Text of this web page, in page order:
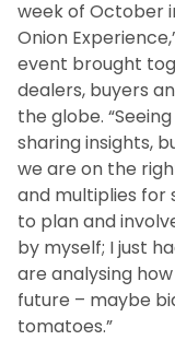
week of October
Onion
event brought
dealers, buyers
the globe.
sharing insights,
we are on the
and multiplies for
to plan and
by myself; I just
are analysing
future – maybe
tomatoes.”